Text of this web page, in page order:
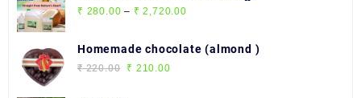
:
Buy
Black
Pepper
₹ 280.00 – ₹ 2,720.00Price
₹ 280.00
Homemade chocolate (almond )
₹220.00
Original
₹ 210.00Current